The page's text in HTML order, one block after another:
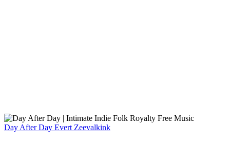
Day After Day Evert Zeevalkink